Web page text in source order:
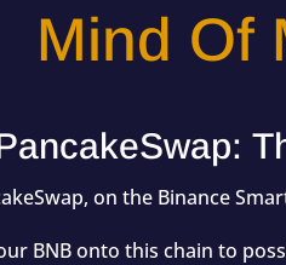
Mind Of
on the Binance
BNB onto this chain to